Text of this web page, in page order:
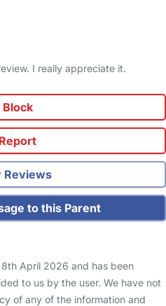
I really appreciate it.
Block
Report
Reviews
to this Parent
April 2026 and has been
to us by the user. We have not
of any of the information and